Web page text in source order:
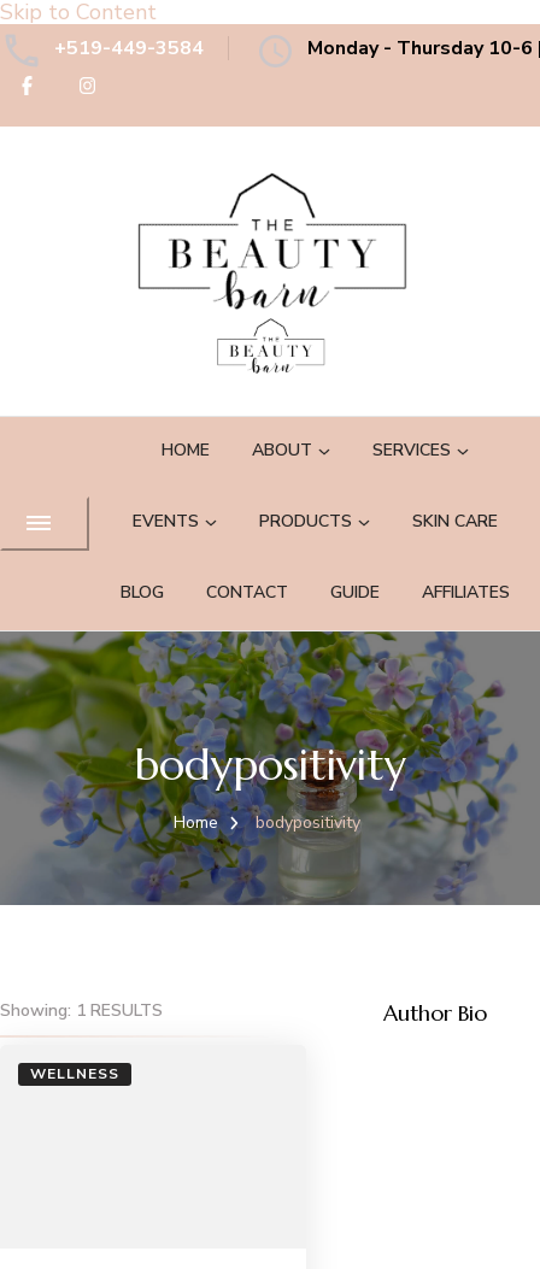
Skip to Content
+519-449-3584 Monday - Thursday 10-6
The Beauty Barn Spa
Boutique Country Day Spa
HOME ABOUT SERVICES
EVENTS PRODUCTS SKIN CARE
BLOG CONTACT GUIDE AFFILIATES
bodypositivity
Home bodypositivity
Showing: 1 RESULTS
WELLNESS
Author Bio